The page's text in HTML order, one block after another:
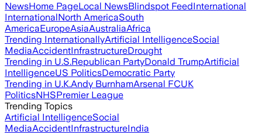
NewsHome PageLocal NewsBlindspot FeedInternational
InternationalNorth AmericaSouth
AmericaEuropeAsiaAustraliaAfrica
Trending InternationallyArtificial IntelligenceSocial
MediaAccidentInfrastructureDrought
Trending in U.S.Republican PartyDonald TrumpArtificial
IntelligenceUS PoliticsDemocratic Party
Trending in U.K.Andy BurnhamArsenal FCUK
PoliticsNHSPremier League
Trending Topics
Artificial IntelligenceSocial
MediaAccidentInfrastructureIndia